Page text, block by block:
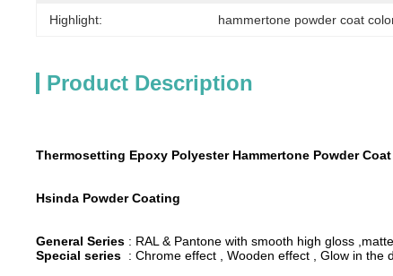
Highlight: hammertone powder coat
Product Description
Thermosetting Epoxy Polyester Hammertone Powder
Hsinda Powder Coating
General Series : RAL & Pantone with smooth high gloss
Special series : Chrome effect , Wooden effect , Glow in the